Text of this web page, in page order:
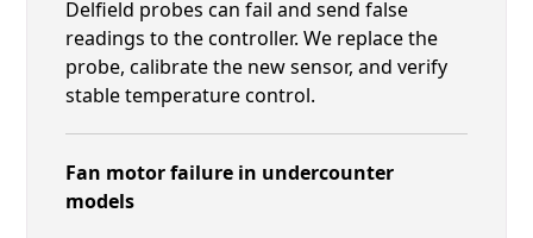
Delfield probes can fail and send false
readings to the controller. We replace the
probe, calibrate the new sensor, and verify
stable temperature control.
Fan motor failure in undercounter
models